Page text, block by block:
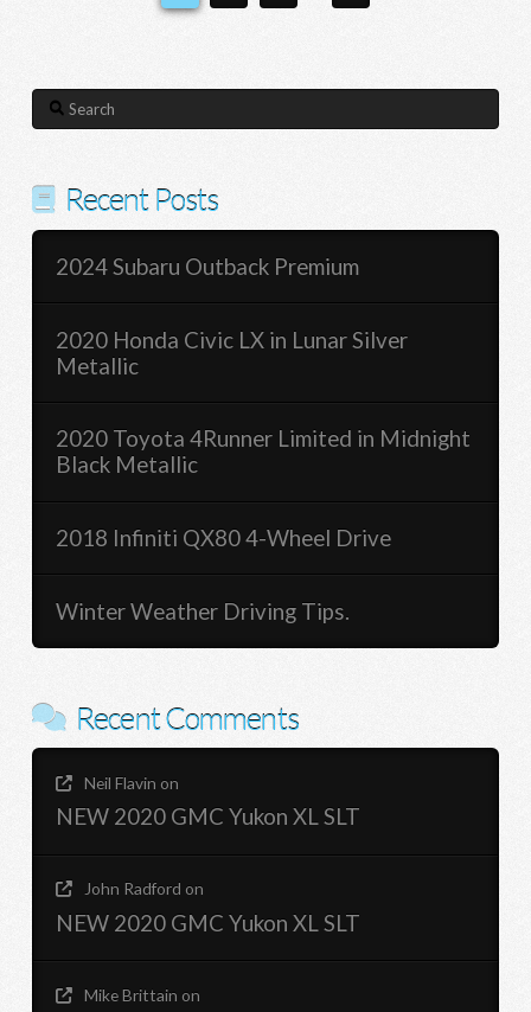
Search
Recent Posts
2024 Subaru Outback Premium
2020 Honda Civic LX in Lunar Silver
Metallic
2020 Toyota 4Runner Limited in Midnight
Black Metallic
2018 Infiniti QX80 4-Wheel Drive
Winter Weather Driving Tips.
Recent Comments
Neil Flavin on
NEW 2020 GMC Yukon XL SLT
John Radford on
NEW 2020 GMC Yukon XL SLT
Mike Brittain on